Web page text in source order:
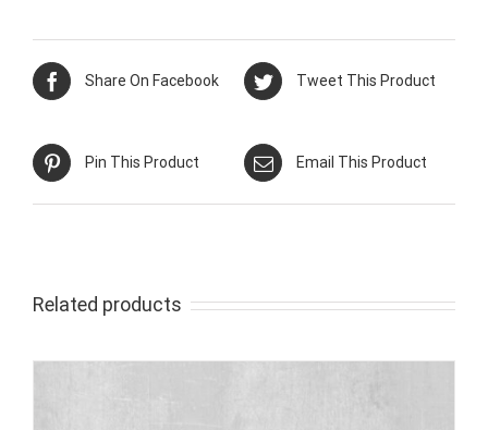
Share On Facebook Tweet This Product
Pin This Product Email This Product
Related products